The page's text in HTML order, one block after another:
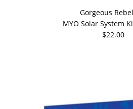
Gorgeous
MYO Solar System
$22.00